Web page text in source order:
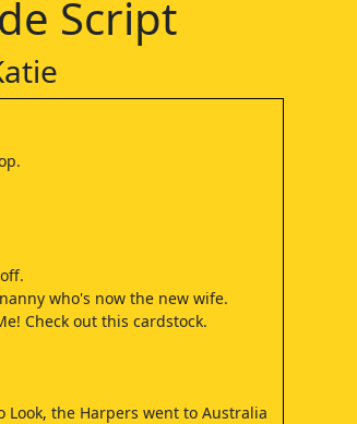
Script
who's now the new wife.
Check out this cardstock.
the Harpers went to Australia